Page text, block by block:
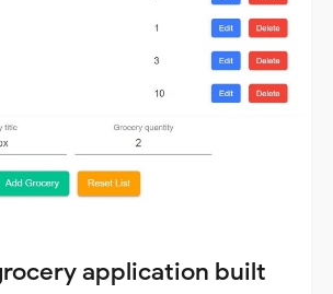
application built